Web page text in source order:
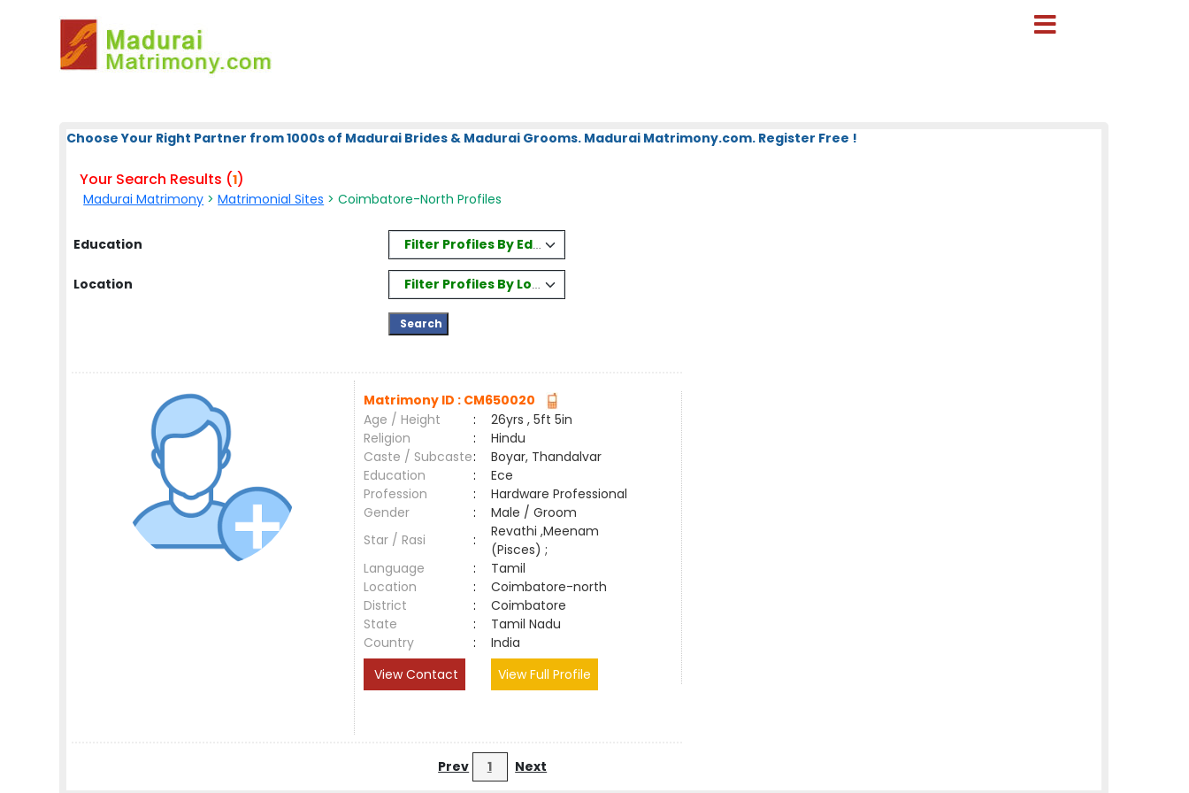
Choose Your Right Partner from 1000s of Madurai Brides & Madurai Grooms. Madurai Matrimony.com. Register Free !
Your Search Results (1)
Madurai Matrimony >Matrimonial Sites > Coimbatore-North Profiles
Education Filter Profiles By Education
Location Filter Profiles By Location
Matrimony ID : CM650020
Age / Height
:
26yrs , 5ft 5in
Religion
:
Hindu
Caste / Subcaste:
Boyar, Thandalvar
Education
:
Ece
Profession
:
Hardware Professional
Gender
:
Male / Groom
Star / Rasi
:
Revathi ,Meenam
(Pisces) ;
Language
:
Tamil
Location
:
Coimbatore-north
District
:
Coimbatore
State
:
Tamil Nadu
Country
:
India
View Contact
View Full Profile
Prev 1 Next